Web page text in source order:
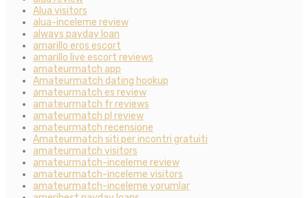
Alua visitors
alua-inceleme review
always payday loan
amarillo eros escort
amarillo live escort reviews
amateurmatch app
Amateurmatch dating hookup
amateurmatch es review
amateurmatch fr reviews
amateurmatch pl review
amateurmatch recensione
Amateurmatch siti per incontri gratuiti
amateurmatch visitors
amateurmatch-inceleme review
amateurmatch-inceleme visitors
amateurmatch-inceleme yorumlar